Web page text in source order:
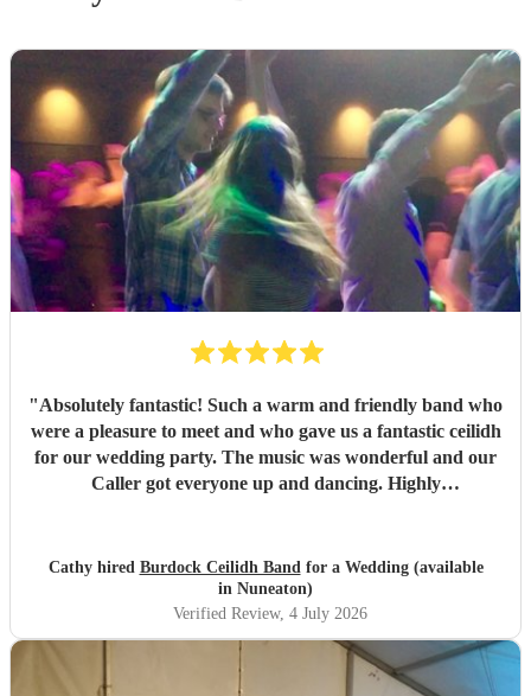
"Absolutely fantastic! Such a warm and friendly band who
were a pleasure to meet and who gave us a fantastic ceilidh
for our wedding party. The music was wonderful and our
Caller got everyone up and dancing. Highly
Cathy hired Burdock Ceilidh Bandfor a Wedding (available
in Nuneaton)
Verified Review, 4 July 2026